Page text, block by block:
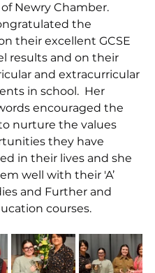
Newry Chamber.
the
their excellent GCSE
results and on their
and extracurricular
in school.  Her
encouraged the
nurture the values
they have
in their lives and she
well with their 'A’
and Further and
courses.